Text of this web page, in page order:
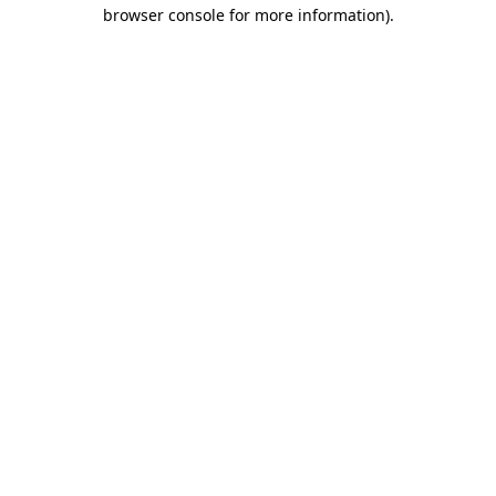
browser console for more information).